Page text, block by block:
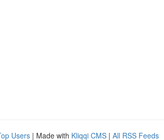
Users | Made with Kliqqi CMS | All RSS Feeds